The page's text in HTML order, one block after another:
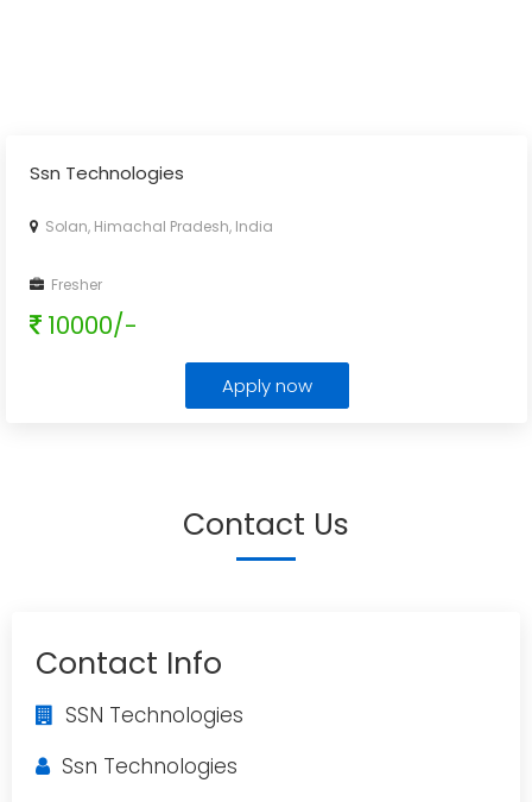
Ssn Technologies
Solan, Himachal Pradesh, India
Fresher
10000/-
Apply now
Contact Us
Contact Info
SSN Technologies
Ssn Technologies